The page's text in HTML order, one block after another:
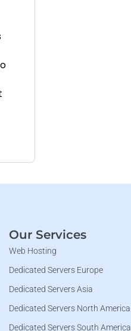
Our Services
Web Hosting
Dedicated Servers Europe
Dedicated Servers Asia
Dedicated Servers North America
Dedicated Servers South America